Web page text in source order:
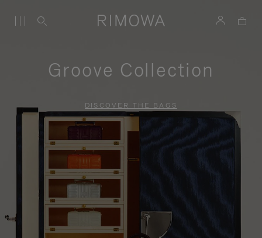
Groove Collection
DISCOVER THE BAGS